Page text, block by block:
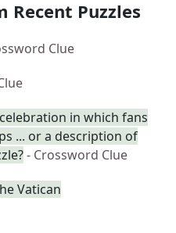
Recent Puzzles
Clue
in which fans
... or a description of
- Crossword Clue
Vatican